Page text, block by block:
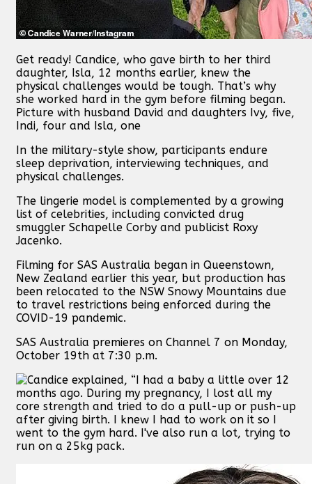
Get ready! Candice, who gave birth to her third
daughter, Isla, 12 months earlier, knew the
physical challenges would be tough. That’s why
she worked hard in the gym before filming began.
Picture with husband David and daughters Ivy, five,
Indi, four and Isla, one
In the military-style show, participants endure
sleep deprivation, interviewing techniques, and
physical challenges.
The lingerie model is complemented by a growing
list of celebrities, including convicted drug
smuggler Schapelle Corby and publicist Roxy
Jacenko.
Filming for SAS Australia began in Queenstown,
New Zealand earlier this year, but production has
been relocated to the NSW Snowy Mountains due
to travel restrictions being enforced during the
COVID-19 pandemic.
SAS Australia premieres on Channel 7 on Monday,
October 19th at 7:30 p.m.